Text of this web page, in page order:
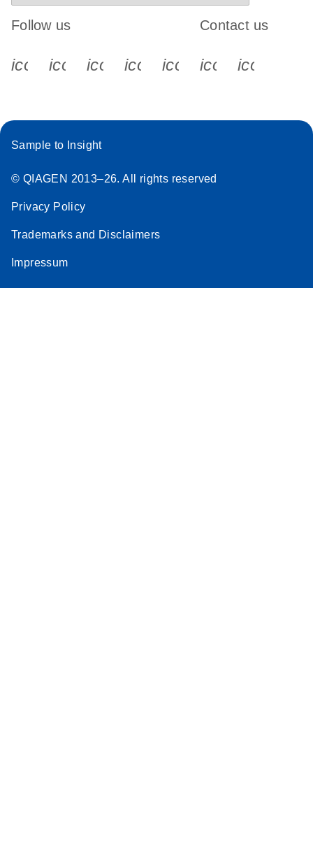
Follow us
icon_0340_cc_gen_x-s
icon_0066_linkedin-s
icon_0064_facebook-s
icon_0065_instagram-s
Contact us
Sample to Insight
© QIAGEN 2013–26. All rights reserved
Privacy Policy
Trademarks and Disclaimers
Impressum